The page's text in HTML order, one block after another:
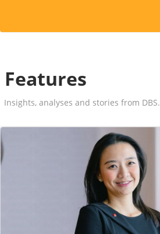
Features
Insights, analyses and stories from DBS.